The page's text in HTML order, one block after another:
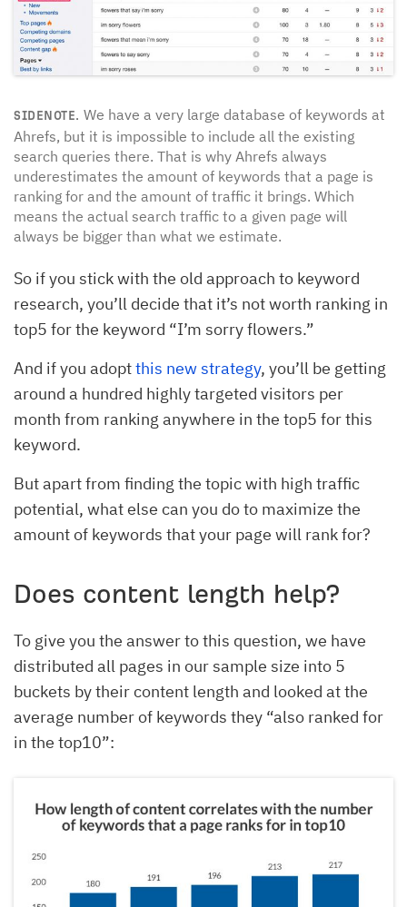
SIDENOTE. We have a very large database of keywords at
Ahrefs, but it is impossible to include all the existing
search queries there. That is why Ahrefs always
underestimates the amount of keywords that a page is
ranking for and the amount of traffic it brings. Which
means the actual search traffic to a given page will
always be bigger than what we estimate.
So if you stick with the old approach to keyword
research, you’ll decide that it’s not worth ranking in
top5 for the keyword “I’m sorry flowers.”
And if you adoptthis new strategy, you’ll be getting
around a hundred highly targeted visitors per
month from ranking anywhere in the top5 for this
keyword.
But apart from finding the topic with high traffic
potential, what else can you do to maximize the
amount of keywords that your page will rank for?
Does content length help?
To give you the answer to this question, we have
distributed all pages in our sample size into 5
buckets by their content length and looked at the
average number of keywords they “also ranked for
in the top10”: